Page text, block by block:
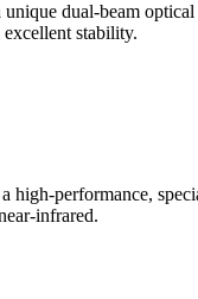
dual-beam
stability.
performance,
infrared.